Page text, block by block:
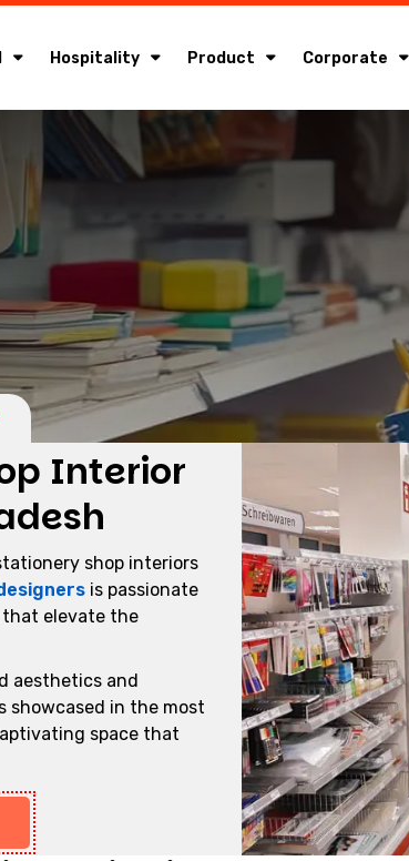
Hospitality Product Corporate
Interior
shop interiors
is passionate
elevate the
aesthetics and
in the most
space that